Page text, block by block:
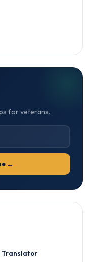
for veterans.
→
Translator